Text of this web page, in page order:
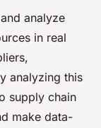
analyze
in real
analyzing this
supply chain
make data-